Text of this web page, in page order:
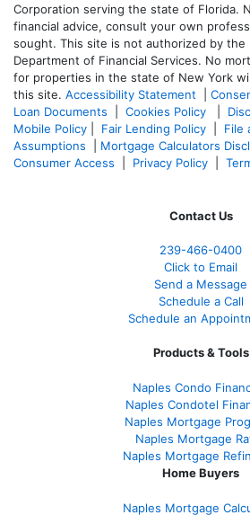
Corporation serving the state of Florida.
financial advice, consult your own
sought. This site is not authorized by the
Department of Financial Services. No
for properties in the state of New York
this site. Accessibility Statement
Loan Documents
Cookies Policy
Mobile Policy
Fair Lending Policy File
Assumptions
Mortgage Calculators
Consumer Access
Privacy Policy
Contact Us
239-466-0400
Click to Email
Send a Message
Schedule a Call
Schedule an
Products & Tools
Naples Condo
Naples Condotel
Naples Mortgage
Naples Mortgage
Naples Mortgage
Home Buyers
Naples Mortgage